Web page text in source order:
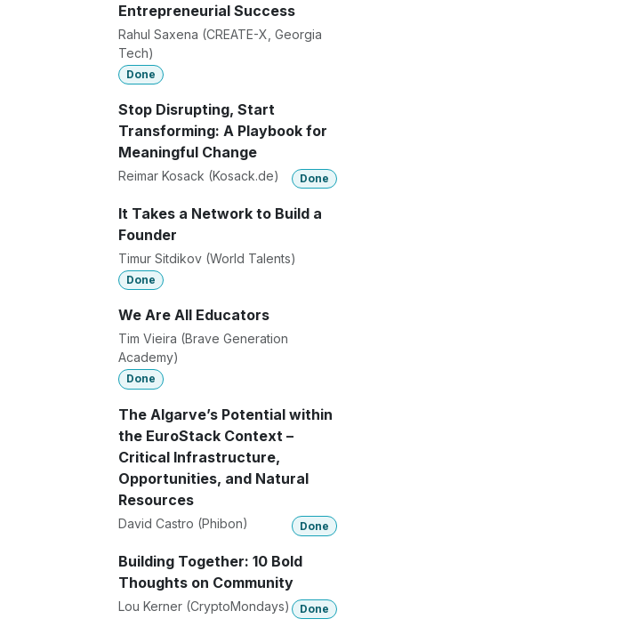
Entrepreneurial Success
Rahul Saxena (CREATE-X, Georgia
Tech)
Done
Stop Disrupting, Start
Transforming: A Playbook for
Meaningful Change
Reimar Kosack (Kosack.de) Done
It Takes a Network to Build a
Founder
Timur Sitdikov (World Talents)
Done
We Are All Educators
Tim Vieira (Brave Generation
Academy)
Done
The Algarve’s Potential within
the EuroStack Context –
Critical Infrastructure,
Opportunities, and Natural
Resources
David Castro (Phibon) Done
Building Together: 10 Bold
Thoughts on Community
Lou Kerner (CryptoMondays) Done